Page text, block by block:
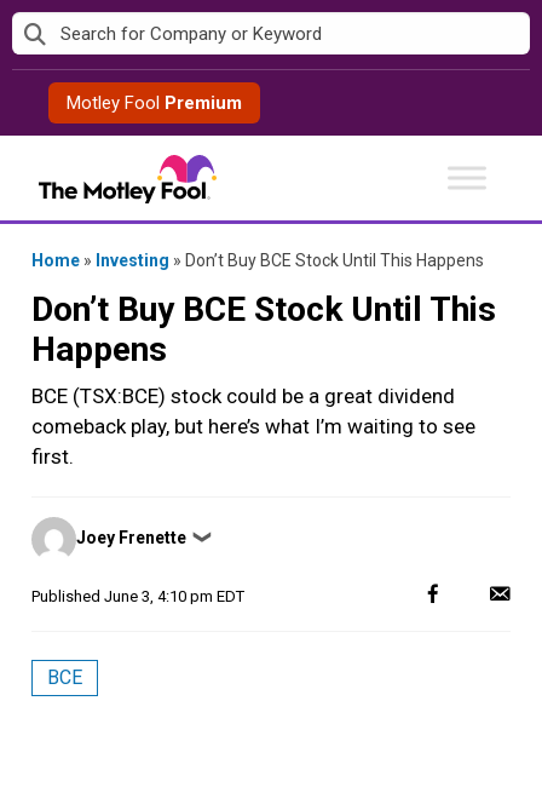
Skip
to
contentMotley Fool Premium
Home » Investing » Don’t Buy BCE Stock Until This Happens
Don’t Buy BCE Stock Until This
Happens
BCE (TSX:BCE) stock could be a great dividend
comeback play, but here’s what I’m waiting to see
first.
Posted
by
Joey Frenette ❯
Published June 3, 4:10 pm EDT
BCE